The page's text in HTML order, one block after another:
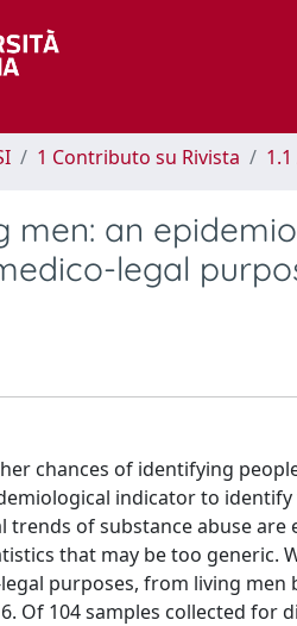
1 Contributo su Rivista
men: an
legal
chances of identifying
indicator to
of substance abuse
that may be too generic.
purposes, from living
Of 104 samples collected for